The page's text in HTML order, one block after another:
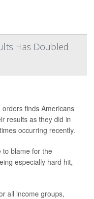
Has Doubled
finds Americans
results as they did in
occurring recently.
to blame for the
especially hard hit,
all income groups,